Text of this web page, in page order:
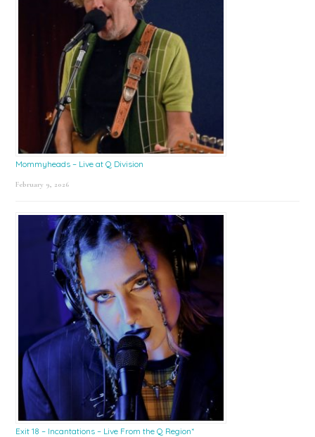
Mommyheads – Live at Q Division
February 9, 2026
Exit 18 – Incantations – Live From the Q Region*